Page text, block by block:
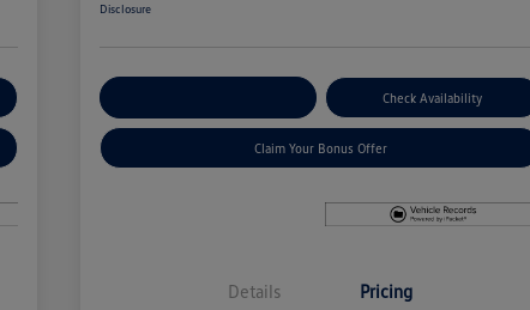
Disclosure
Check Availability
Claim Your Bonus Offer
Details Pricing